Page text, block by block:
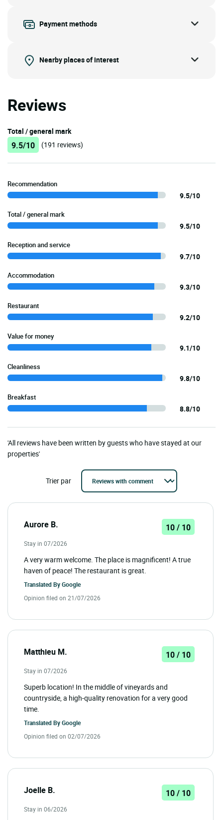
Payment methods
Nearby places of interest
Reviews
Total / general mark
9.5/10 (191 reviews)
Recommendation
9.5/10
Total / general mark
9.5/10
Reception and service
9.7/10
Accommodation
9.3/10
Restaurant
9.2/10
Value for money
9.1/10
Cleanliness
9.8/10
Breakfast
8.8/10
'All reviews have been written by guests who have stayed at our
properties'
Trier par
Aurore B. 10 / 10
Stay in 07/2026
A very warm welcome. The place is magnificent! A true
haven of peace! The restaurant is great.
Translated ByGoogle
Opinion filed on 21/07/2026
Matthieu M. 10 / 10
Stay in 07/2026
Superb location! In the middle of vineyards and
countryside, a high-quality renovation for a very good
time.
Translated ByGoogle
Opinion filed on 02/07/2026
Joelle B. 10 / 10
Stay in 06/2026